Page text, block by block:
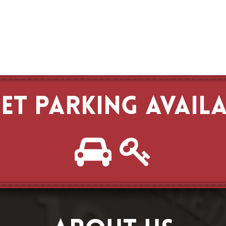
PARKING